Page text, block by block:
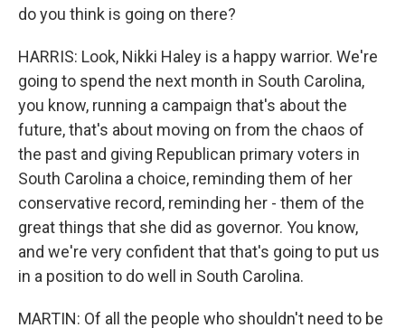
do you think is going on there?
HARRIS: Look, Nikki Haley is a happy warrior. We're
going to spend the next month in South Carolina,
you know, running a campaign that's about the
future, that's about moving on from the chaos of
the past and giving Republican primary voters in
South Carolina a choice, reminding them of her
conservative record, reminding her - them of the
great things that she did as governor. You know,
and we're very confident that that's going to put us
in a position to do well in South Carolina.
MARTIN: Of all the people who shouldn't need to be